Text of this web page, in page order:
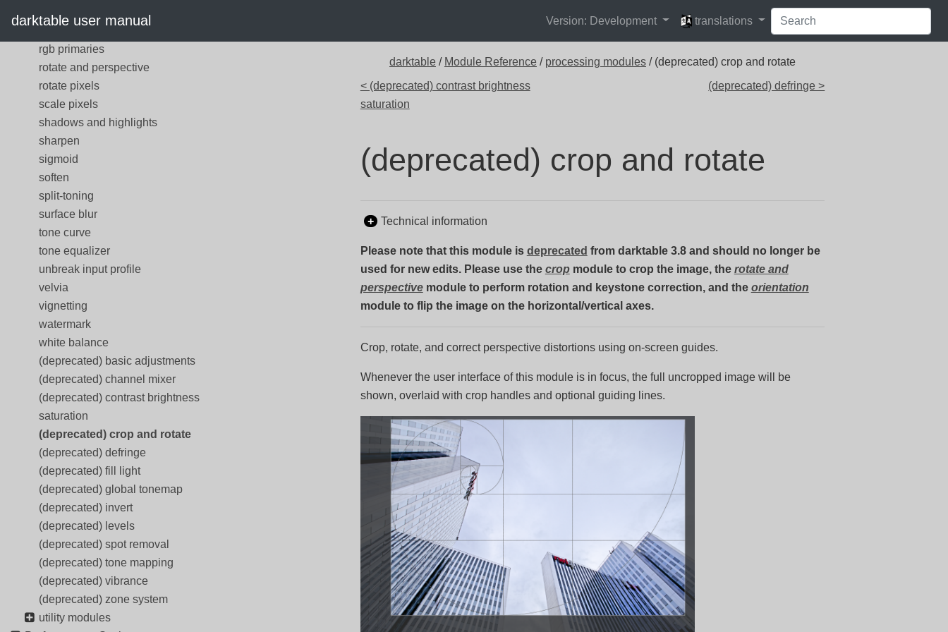
darktable user manual Version: Development
languages
translations
darktable / Module Reference / processing modules / (deprecated) crop and rotate
< (deprecated) contrast brightness
saturation
(deprecated) defringe >
(deprecated) crop and rotate
Technical information
Please note that this module is deprecated from darktable 3.8 and should no longer be
used for new edits. Please use the cropmodule to crop the image, the rotate and
perspectivemodule to perform rotation and keystone correction, and the orientation
module to flip the image on the horizontal/vertical axes.
Crop, rotate, and correct perspective distortions using on-screen guides.
Whenever the user interface of this module is in focus, the full uncropped image will be
shown, overlaid with crop handles and optional guiding lines.
rgb curve
rgb primaries
rotate and perspective
rotate pixels
scale pixels
shadows and highlights
sharpen
sigmoid
soften
split-toning
surface blur
tone curve
tone equalizer
unbreak input profile
velvia
vignetting
watermark
white balance
(deprecated) basic adjustments
(deprecated) channel mixer
(deprecated) contrast brightness
saturation
(deprecated) crop and rotate
(deprecated) defringe
(deprecated) fill light
(deprecated) global tonemap
(deprecated) invert
(deprecated) levels
(deprecated) spot removal
(deprecated) tone mapping
(deprecated) vibrance
(deprecated) zone system
utility modules